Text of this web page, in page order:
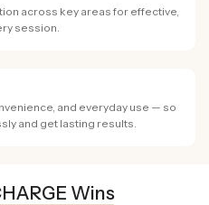
across key areas for effective,
session.
and everyday use — so
and get lasting results.
Wins